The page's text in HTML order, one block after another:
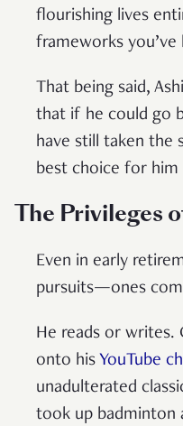
flourishing lives
frameworks you’ve
That being said,
that if he could go
have still taken the
best choice for
The Privileges
Even in early
pursuits—ones
He reads or writes.
onto his YouTube
unadulterated
took up badminton